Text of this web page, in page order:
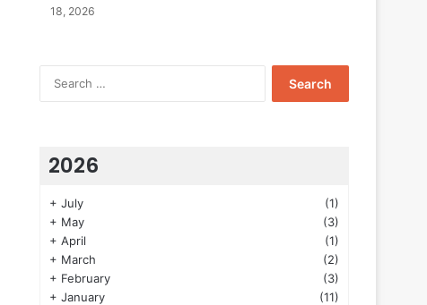
18, 2026
2026
+ July
(1)
+ May
(3)
+ April
(1)
+ March
(2)
+ February
(3)
+ January (11)